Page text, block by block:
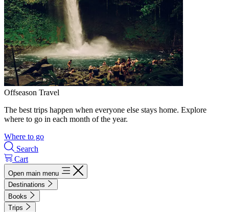
Offseason Travel
The best trips happen when everyone else stays home. Explore
where to go in each month of the year.
Where to go
Search
Cart
Open main menu
Destinations
Books
Trips